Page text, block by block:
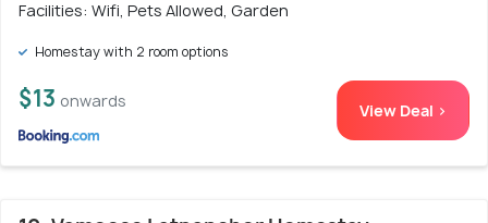
Facilities: Wifi, Pets Allowed, Garden
Homestay with 2 room options
$13 onwards View Deal >